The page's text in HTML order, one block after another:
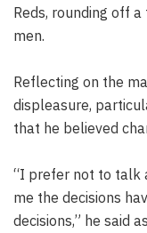
Reds, rounding off
men.
Reflecting on the
displeasure,
that he believed
“I prefer not to talk
me the decisions
decisions,” he said